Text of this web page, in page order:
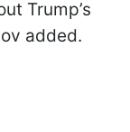
Trump’s
added.